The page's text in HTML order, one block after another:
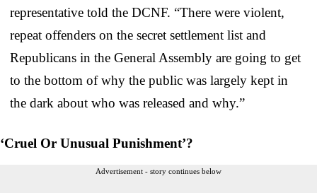
representative told the DCNF. “There were violent,
repeat offenders on the secret settlement list and
Republicans in the General Assembly are going to get
to the bottom of why the public was largely kept in
the dark about who was released and why.”
‘Cruel Or Unusual Punishment’?
Advertisement - story continues below